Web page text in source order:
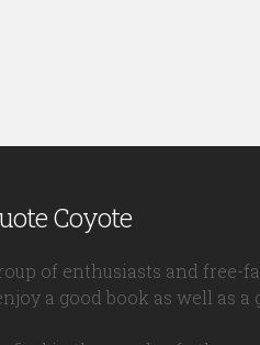
Coyote
of enthusiasts and free-
a good book as well as a